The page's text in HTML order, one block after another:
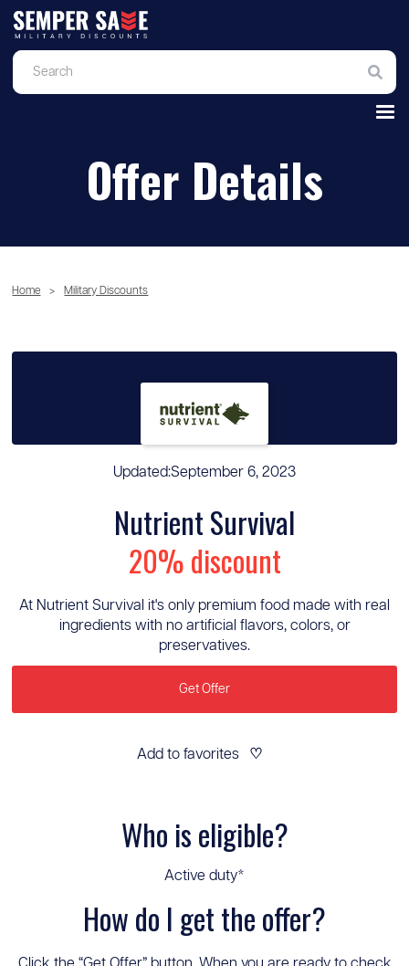
Offer Details
Home > Military Discounts
Updated:September 6, 2023
Nutrient Survival
20% discount
At Nutrient Survival it's only premium food made with real
ingredients with no artificial flavors, colors, or
preservatives.
Get Offer
Add to favorites ♡
Who is eligible?
Active duty*
How do I get the offer?